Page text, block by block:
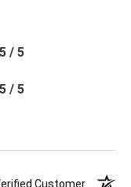
5 / 5
5 / 5
Customer